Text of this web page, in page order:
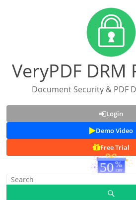
VeryPDF
Document Security & PDF
Login
Demo Video
Free Trial